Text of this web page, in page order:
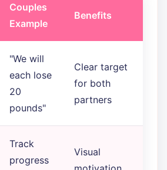
Couples
Example
Benefits
"We will
each lose
20
pounds"
Clear target
for both
partners
Track
progress
Visual